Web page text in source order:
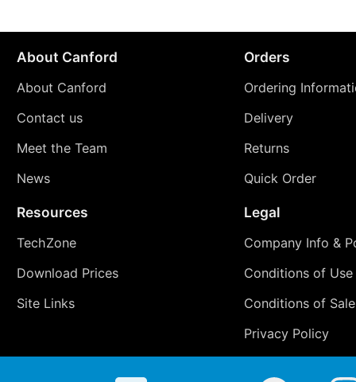
About Canford
About Canford
Contact us
Meet the Team
News
Orders
Ordering
Delivery
Returns
Quick Order
Resources
TechZone
Download Prices
Site Links
Legal
Company Info &
Conditions of Use
Conditions of Sale
Privacy Policy